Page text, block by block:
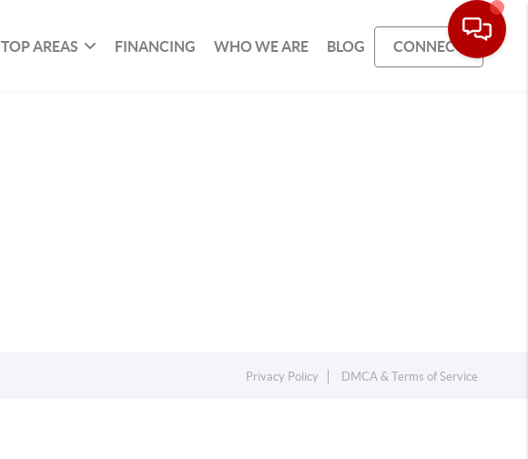
TOP AREAS FINANCING WHO WE ARE BLOG CONNECT
Privacy Policy DMCA & Terms of Service